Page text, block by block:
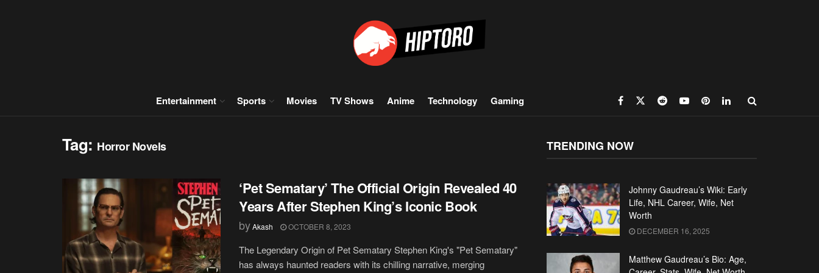
Entertainment Sports Movies TV Shows Anime Technology Gaming
Tag: Horror Novels
‘Pet Sematary’ The Official Origin Revealed 40
Years After Stephen King’s Iconic Book
byAkash OCTOBER 8, 2023
The Legendary Origin of Pet Sematary Stephen King's "Pet Sematary"
has always haunted readers with its chilling narrative, merging
TRENDING NOW
Johnny Gaudreau’s Wiki: Early
Life, NHL Career, Wife, Net
Worth
DECEMBER 16, 2025
Matthew Gaudreau’s Bio: Age,